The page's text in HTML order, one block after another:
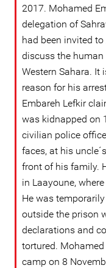
2017. Mohamed
delegation of
had been invited
discuss the
Western Sahara. It
reason for his
Embareh Lefkir
was kidnapped on
civilian police
faces, at his
front of his family.
in Laayoune,
He was
outside the prison
declarations and
tortured.
camp on 8